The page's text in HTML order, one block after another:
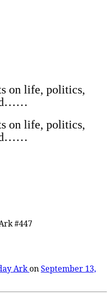
on life, politics,
on life, politics,
#447
ArkonSeptember 13,